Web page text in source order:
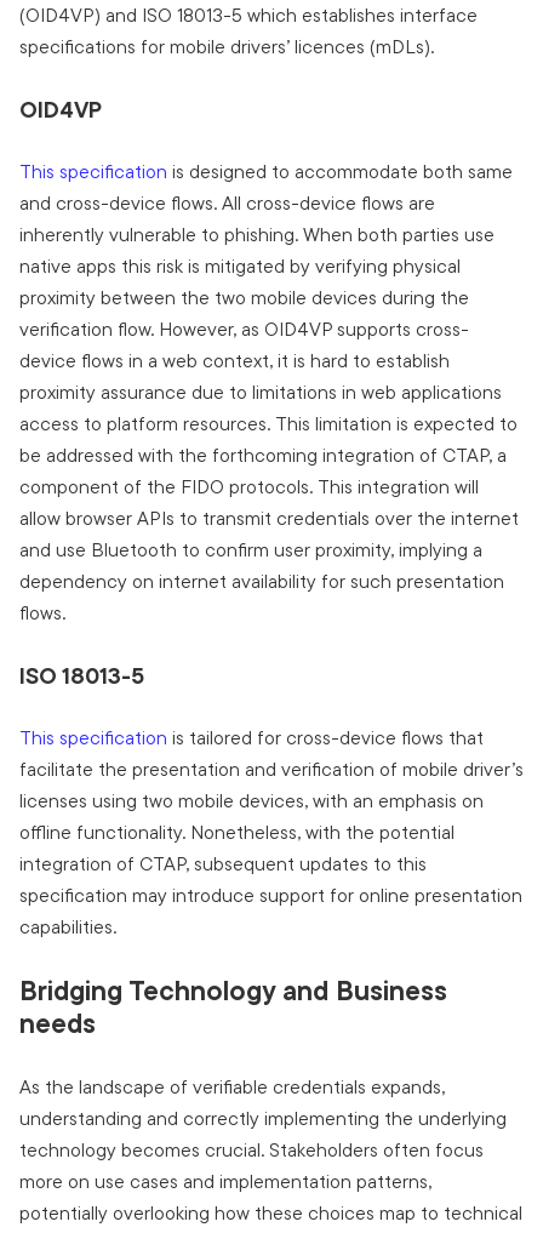
(OID4VP) and ISO 18013-5 which establishes interface
specifications for mobile drivers’ licences (mDLs).
OID4VP
This specification is designed to accommodate both same
and cross-device flows. All cross-device flows are
inherently vulnerable to phishing. When both parties use
native apps this risk is mitigated by verifying physical
proximity between the two mobile devices during the
verification flow. However, as OID4VP supports cross-
device flows in a web context, it is hard to establish
proximity assurance due to limitations in web applications
access to platform resources. This limitation is expected to
be addressed with the forthcoming integration of CTAP, a
component of the FIDO protocols. This integration will
allow browser APIs to transmit credentials over the internet
and use Bluetooth to confirm user proximity, implying a
dependency on internet availability for such presentation
flows.
ISO 18013-5
This specification is tailored for cross-device flows that
facilitate the presentation and verification of mobile driver’s
licenses using two mobile devices, with an emphasis on
offline functionality. Nonetheless, with the potential
integration of CTAP, subsequent updates to this
specification may introduce support for online presentation
capabilities.
Bridging Technology and Business
needs
As the landscape of verifiable credentials expands,
understanding and correctly implementing the underlying
technology becomes crucial. Stakeholders often focus
more on use cases and implementation patterns,
potentially overlooking how these choices map to technical